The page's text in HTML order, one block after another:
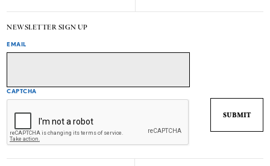
NEWSLETTER SIGN UP
EMAIL
CAPTCHA